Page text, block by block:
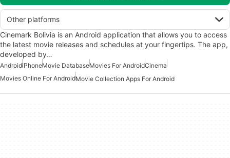
Other platforms
Cinemark Bolivia is an Android application that allows you to access
the latest movie releases and schedules at your fingertips. The app,
developed by…
AndroidiPhoneMovie DatabaseMovies For AndroidCinema
Movies Online For AndroidMovie Collection Apps For Android